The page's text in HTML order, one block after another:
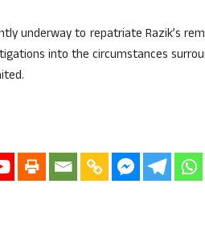
underway to repatriate Razik’s
into the circumstances